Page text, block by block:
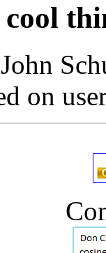
on